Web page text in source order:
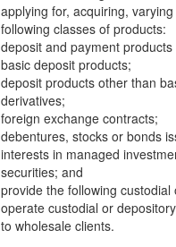
applying for, acquiring,
following classes of products:
deposit and payment products
basic deposit products;
deposit products other than
derivatives;
foreign exchange contracts;
debentures, stocks or bonds
interests in managed
securities; and
provide the following
operate custodial or
to wholesale clients.